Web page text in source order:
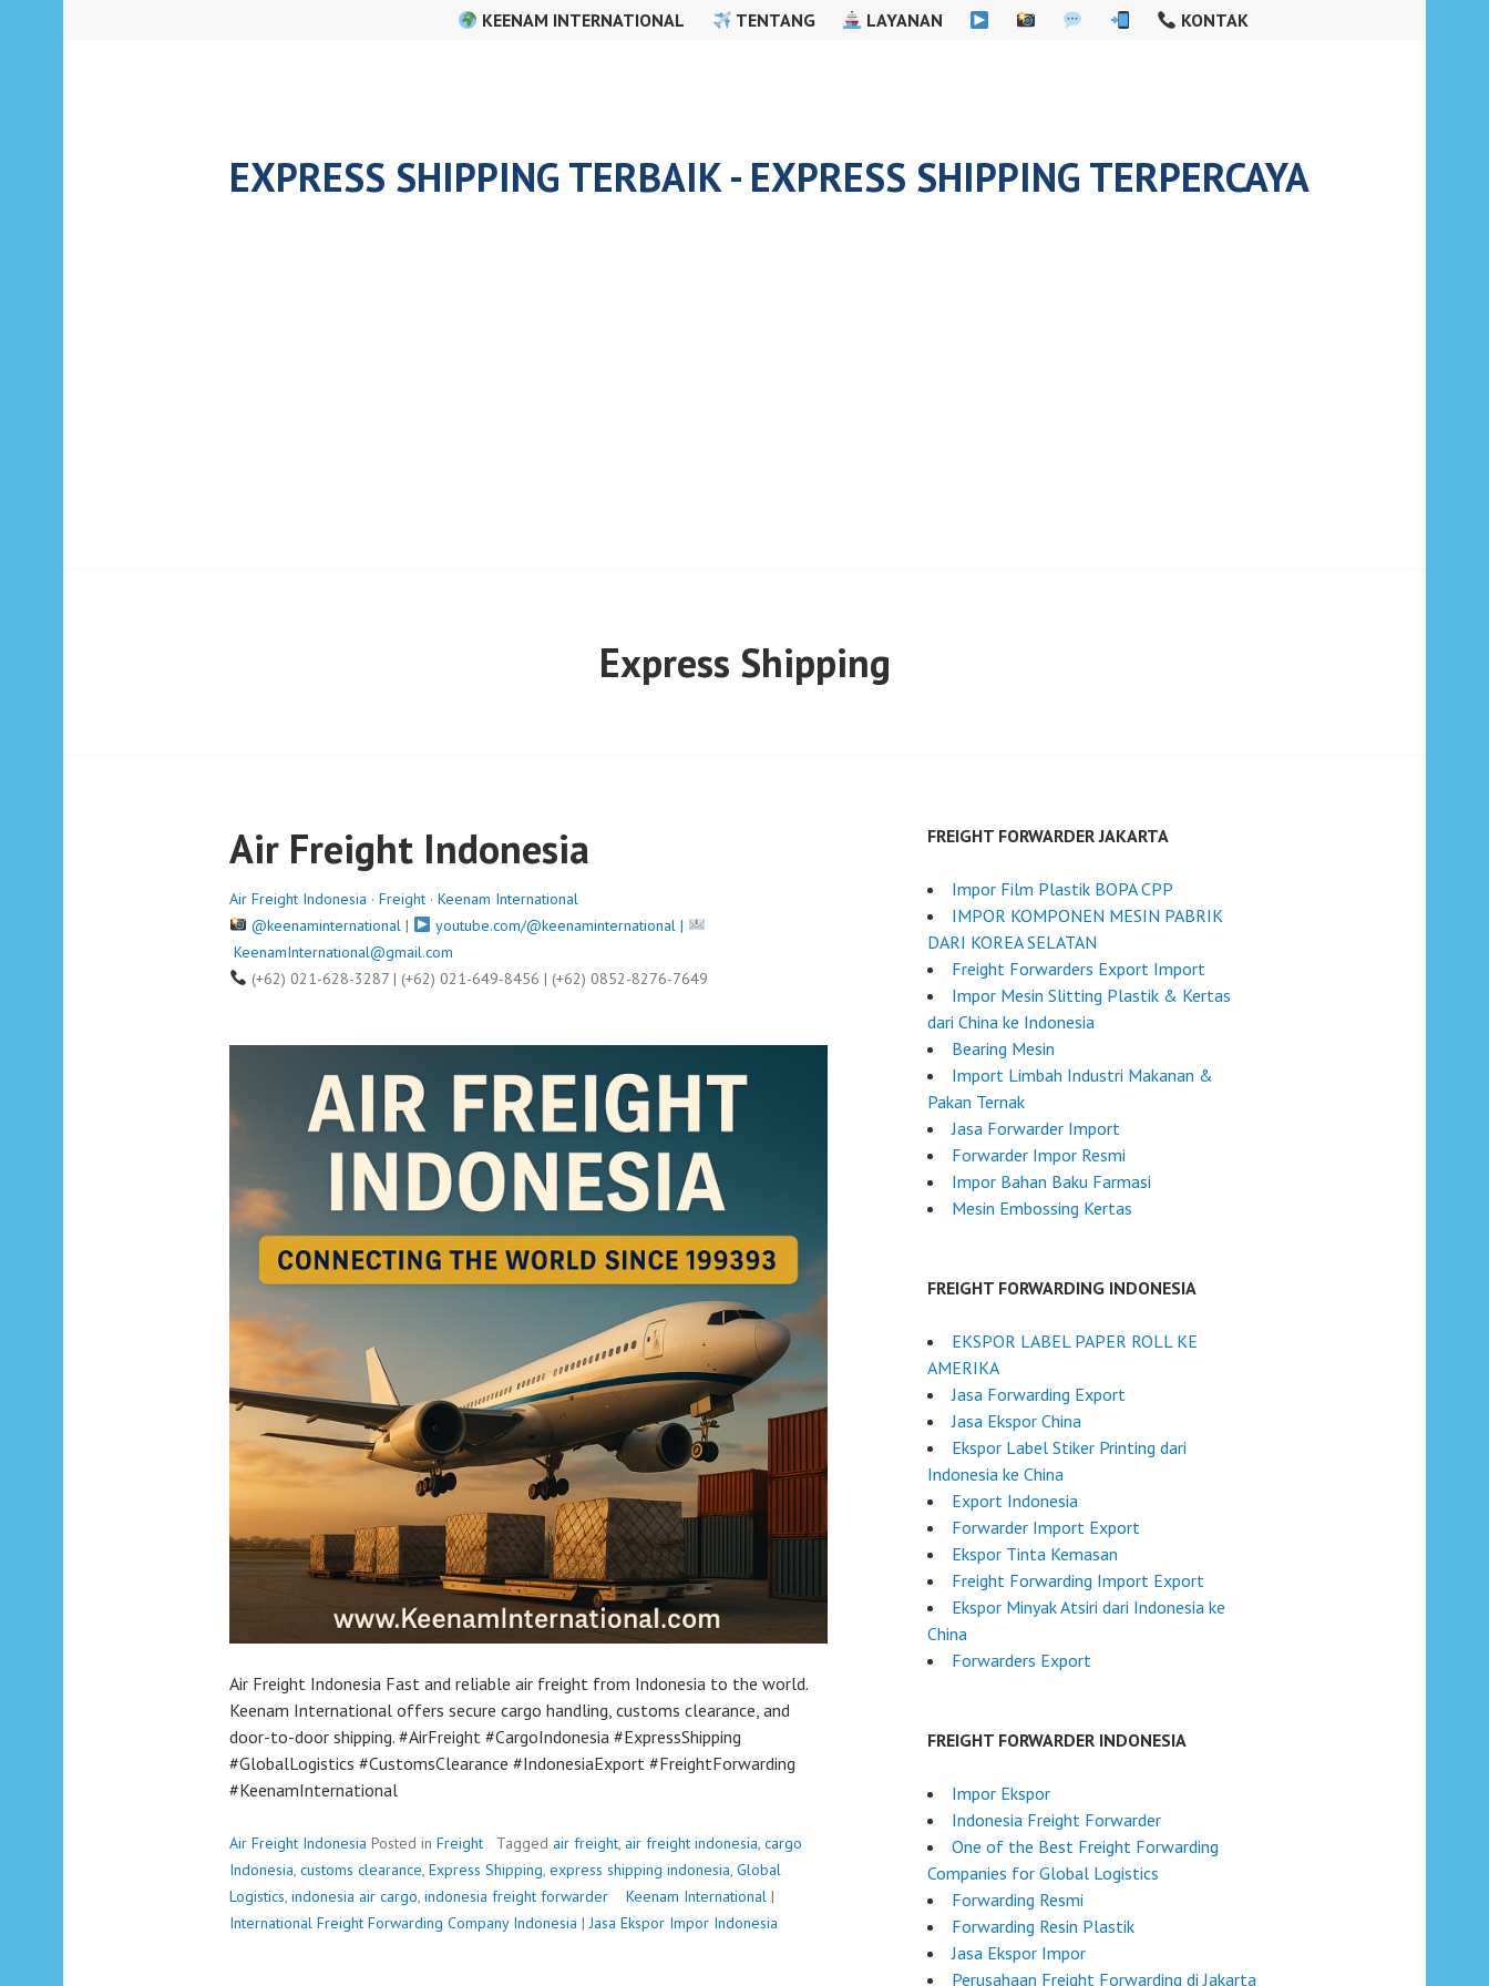
KEENAM INTERNATIONAL TENTANG LAYANAN KONTAK
EXPRESS SHIPPING TERBAIK - EXPRESS SHIPPING TERPERCAYA
Express Shipping
Air Freight Indonesia
Air Freight Indonesia · Freight · Keenam International
@keenaminternational|
youtube.com/@keenaminternational |
KeenamInternational@gmail.com
(+62) 021-628-3287 | (+62) 021-649-8456 | (+62) 0852-8276-7649
Air Freight Indonesia Fast and reliable air freight from Indonesia to the world.
Keenam International offers secure cargo handling, customs clearance, and
door-to-door shipping. #AirFreight #CargoIndonesia #ExpressShipping
#GlobalLogistics #CustomsClearance #IndonesiaExport #FreightForwarding
#KeenamInternational
Air Freight Indonesia Posted in Freight Tagged air freight, air freight indonesia, cargo
Indonesia, customs clearance, Express Shipping, express shipping indonesia, Global
Logistics, indonesia air cargo, indonesia freight forwarder
P
o
Keenam International |
International Freight Forwarding Company Indonesia |Jasa Ekspor Impor Indonesia
FREIGHT FORWARDER JAKARTA
Impor Film Plastik BOPA CPP
IMPOR KOMPONEN MESIN PABRIK
DARI KOREA SELATAN
Freight Forwarders Export Import
Impor Mesin Slitting Plastik & Kertas
dari China ke Indonesia
Bearing Mesin
Import Limbah Industri Makanan &
Pakan Ternak
Jasa Forwarder Import
Forwarder Impor Resmi
Impor Bahan Baku Farmasi
Mesin Embossing Kertas
FREIGHT FORWARDING INDONESIA
EKSPOR LABEL PAPER ROLL KE
AMERIKA
Jasa Forwarding Export
Jasa Ekspor China
Ekspor Label Stiker Printing dari
Indonesia ke China
Export Indonesia
Forwarder Import Export
Ekspor Tinta Kemasan
Freight Forwarding Import Export
Ekspor Minyak Atsiri dari Indonesia ke
China
Forwarders Export
FREIGHT FORWARDER INDONESIA
Impor Ekspor
Indonesia Freight Forwarder
One of the Best Freight Forwarding
Companies for Global Logistics
Forwarding Resmi
Forwarding Resin Plastik
Jasa Ekspor Impor
Perusahaan Freight Forwarding di Jakarta